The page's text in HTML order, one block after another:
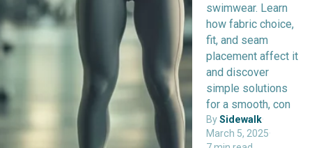
swimwear. Learn
how fabric choice,
fit, and seam
placement affect it
and discover
simple solutions
for a smooth, con
BySidewalk·
March 5, 2025·